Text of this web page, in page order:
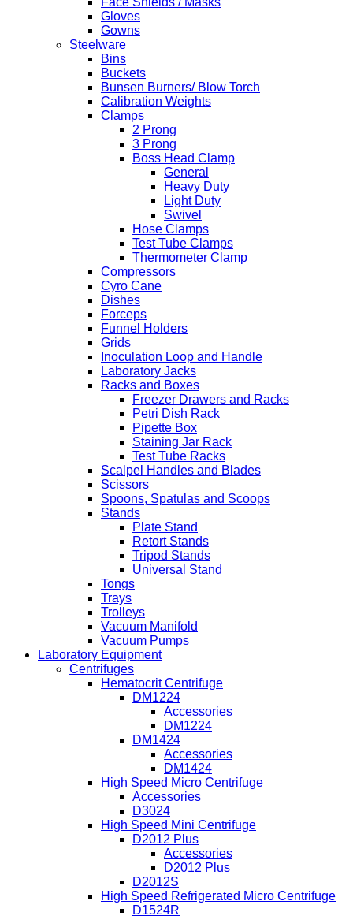
Gloves
Gowns
Steelware
Bins
Buckets
Bunsen Burners/ Blow Torch
Calibration Weights
Clamps
2 Prong
3 Prong
Boss Head Clamp
General
Heavy Duty
Light Duty
Swivel
Hose Clamps
Test Tube Clamps
Thermometer Clamp
Compressors
Cyro Cane
Dishes
Forceps
Funnel Holders
Grids
Inoculation Loop and Handle
Laboratory Jacks
Racks and Boxes
Freezer Drawers and Racks
Petri Dish Rack
Pipette Box
Staining Jar Rack
Test Tube Racks
Scalpel Handles and Blades
Scissors
Spoons, Spatulas and Scoops
Stands
Plate Stand
Retort Stands
Tripod Stands
Universal Stand
Tongs
Trays
Trolleys
Vacuum Manifold
Vacuum Pumps
Laboratory Equipment
Centrifuges
Hematocrit Centrifuge
DM1224
Accessories
DM1224
DM1424
Accessories
DM1424
High Speed Micro Centrifuge
Accessories
D3024
High Speed Mini Centrifuge
D2012 Plus
Accessories
D2012 Plus
D2012S
High Speed Refrigerated Micro Centrifuge
D1524R